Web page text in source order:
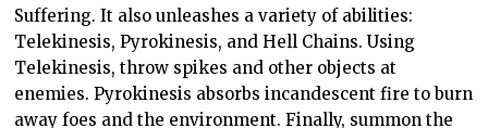
Suffering. It also unleashes a variety of abilities:
Telekinesis, Pyrokinesis, and Hell Chains. Using
Telekinesis, throw spikes and other objects at
enemies. Pyrokinesis absorbs incandescent fire to burn
away foes and the environment. Finally, summon the